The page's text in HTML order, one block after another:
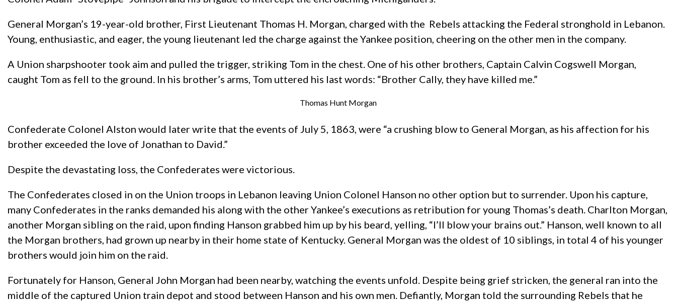
General Morgan’s 19-year-old brother, First Lieutenant Thomas H. Morgan, charged with the Rebels attacking the Federal stronghold in Lebanon.
Young, enthusiastic, and eager, the young lieutenant led the charge against the Yankee position, cheering on the other men in the company.
A Union sharpshooter took aim and pulled the trigger, striking Tom in the chest. One of his other brothers, Captain Calvin Cogswell Morgan,
caught Tom as fell to the ground. In his brother’s arms, Tom uttered his last words: “Brother Cally, they have killed me.”
Thomas Hunt Morgan
Confederate Colonel Alston would later write that the events of July 5, 1863, were “a crushing blow to General Morgan, as his affection for his
brother exceeded the love of Jonathan to David.”
Despite the devastating loss, the Confederates were victorious.
The Confederates closed in on the Union troops in Lebanon leaving Union Colonel Hanson no other option but to surrender. Upon his capture,
many Confederates in the ranks demanded his along with the other Yankee’s executions as retribution for young Thomas’s death. Charlton Morgan,
another Morgan sibling on the raid, upon finding Hanson grabbed him up by his beard, yelling, “I’ll blow your brains out.” Hanson, well known to all
the Morgan brothers, had grown up nearby in their home state of Kentucky. General Morgan was the oldest of 10 siblings, in total 4 of his younger
brothers would join him on the raid.
Fortunately for Hanson, General John Morgan had been nearby, watching the events unfold. Despite being grief stricken, the general ran into the
middle of the captured Union train depot and stood between Hanson and his own men. Defiantly, Morgan told the surrounding Rebels that he